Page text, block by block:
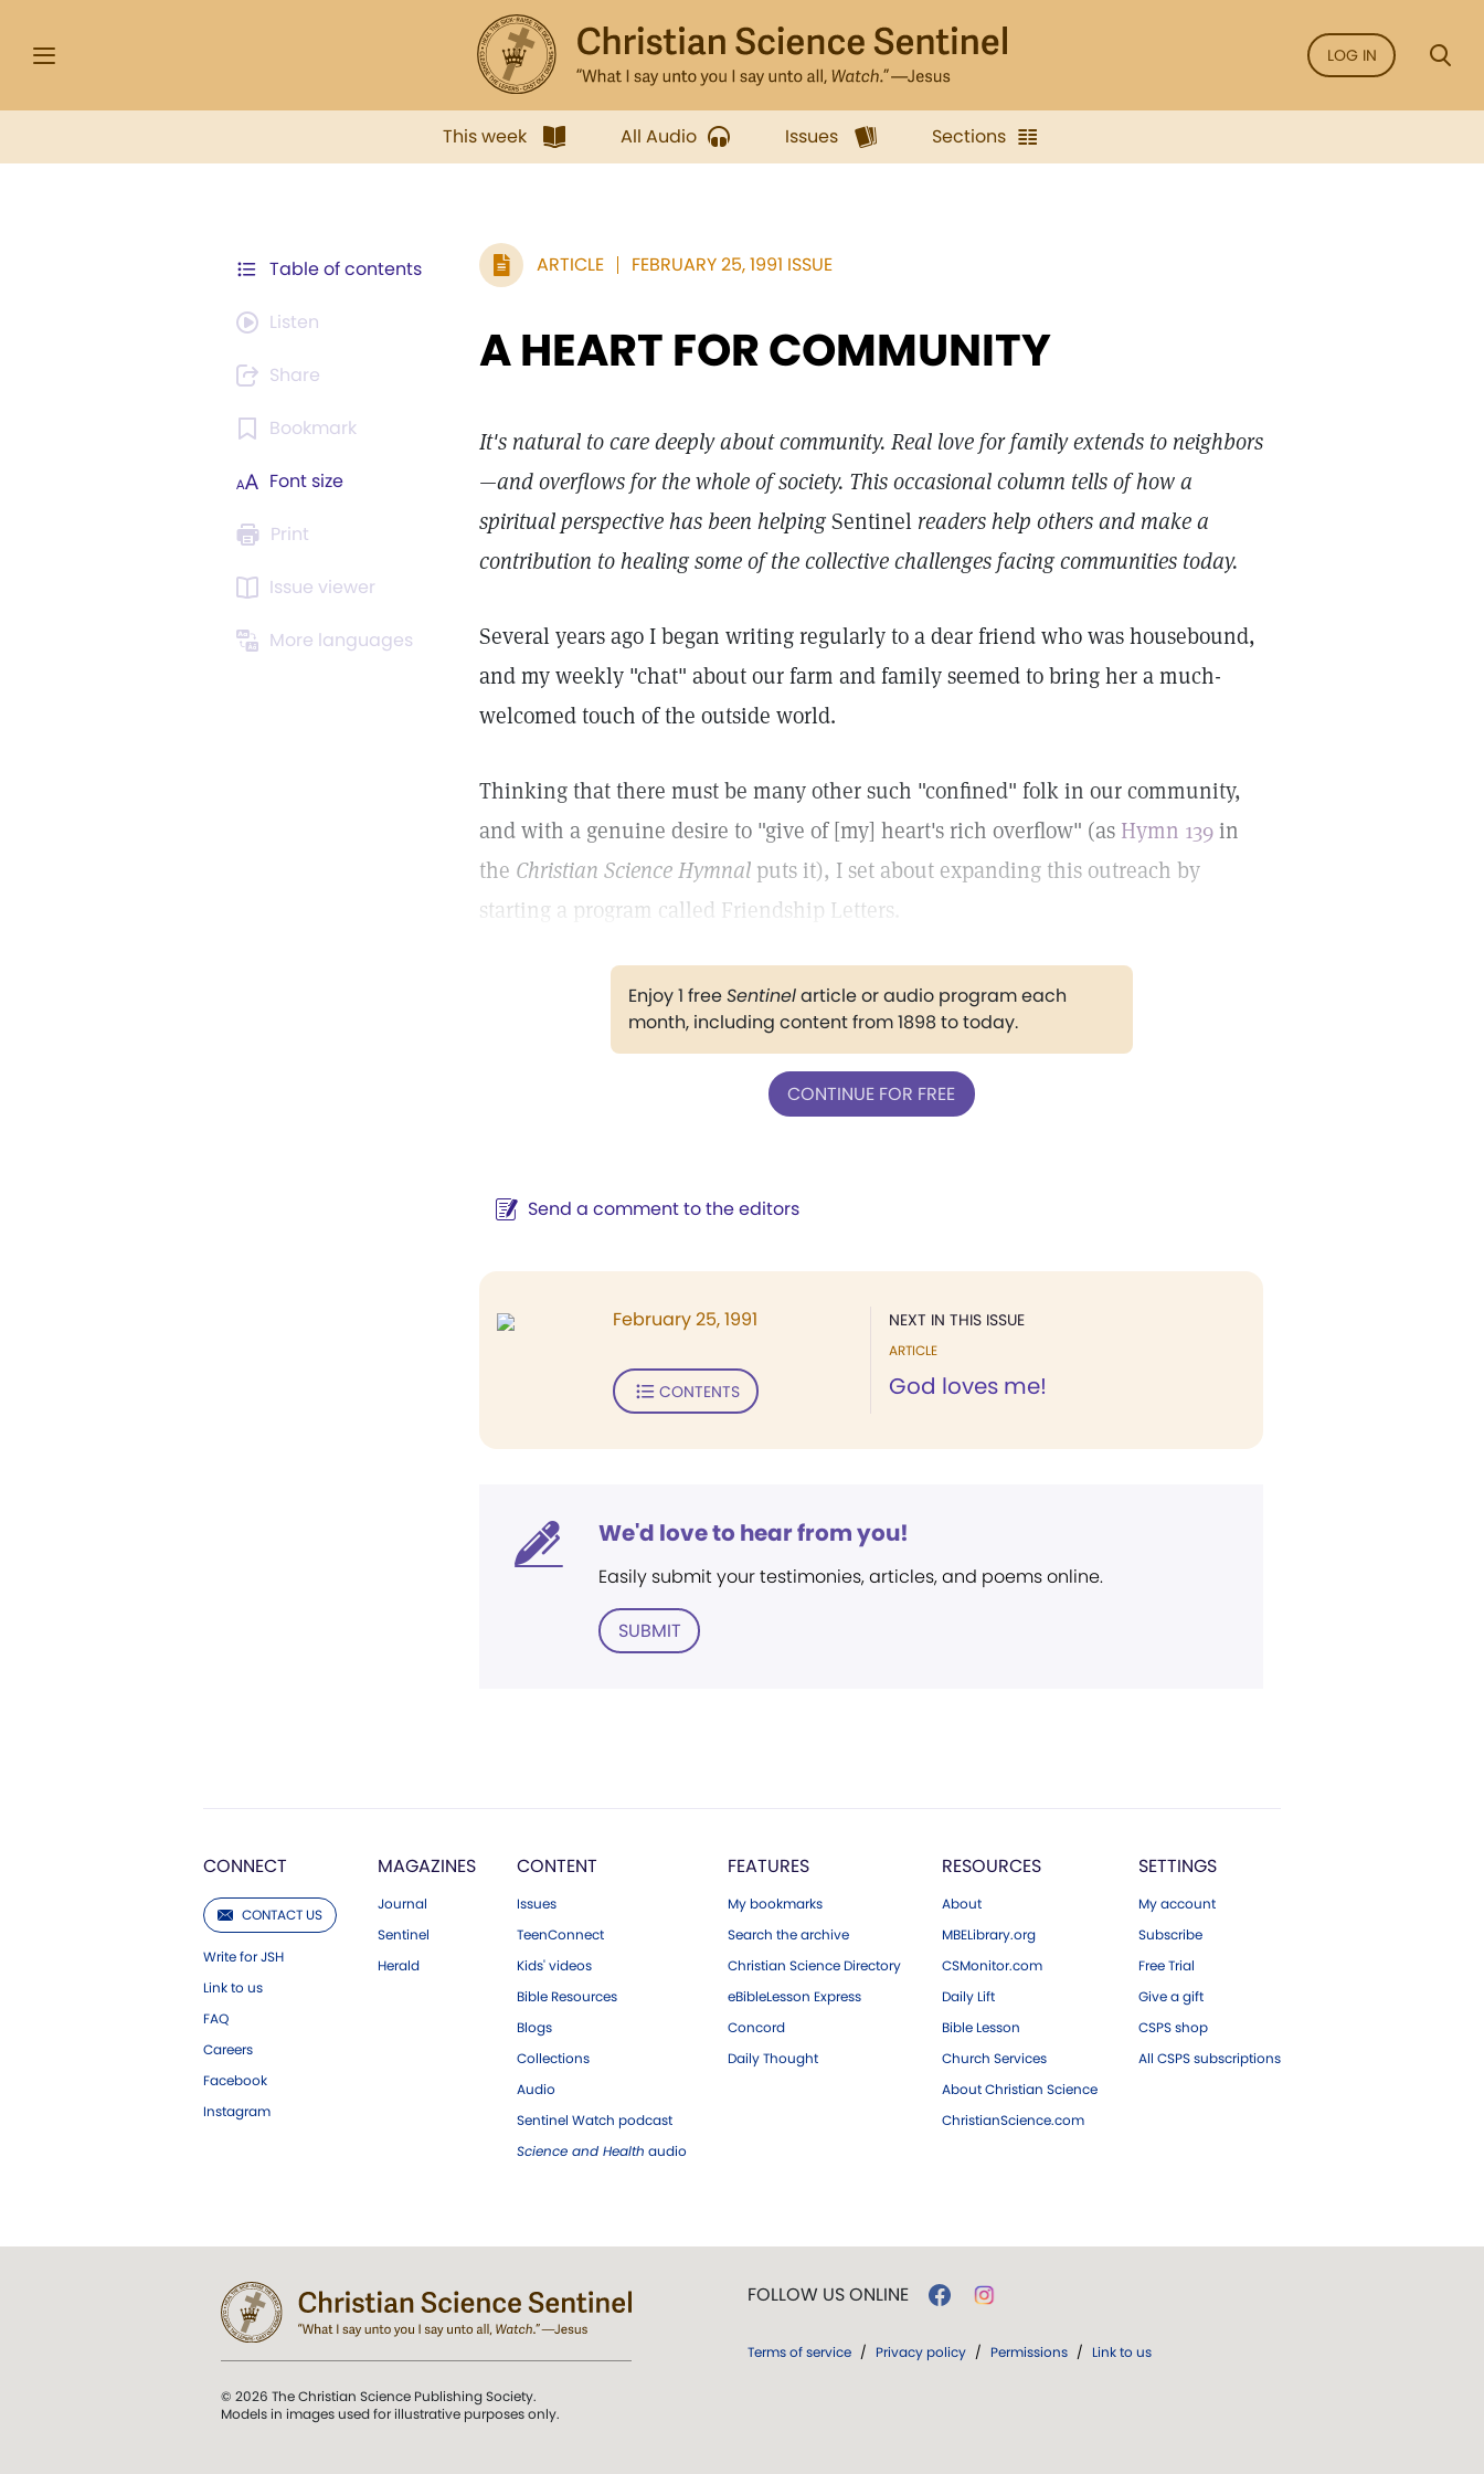
LOG IN
This week All Audio Issues Sections
Table of contents
Listen
Share
Bookmark
Font size
Print
Issue viewer
More languages
ARTICLE FEBRUARY 25, 1991 ISSUE
A HEART FOR COMMUNITY
It's natural to care deeply about community. Real love for family extends to neighbors
—and overflows for the whole of society. This occasional column tells of how a
spiritual perspective has been helpingSentinel readers help others and make a
contribution to healing some of the collective challenges facing communities today.
Several years ago I began writing regularly to a dear friend who was housebound,
and my weekly "chat" about our farm and family seemed to bring her a much-
welcomed touch of the outside world.
Thinking that there must be many other such "confined" folk in our community,
and with a genuine desire to "give of [my] heart's rich overflow" (as Hymn 139in
the Christian Science Hymnal puts it), I set about expanding this outreach by
starting a program called Friendship Letters.
Enjoy 1 freeSentinelarticle or audio program each
month, including content from 1898 to today.
CONTINUE FOR FREE
Send a comment to the editors
NEXT IN THIS ISSUE
ARTICLE
God loves me!
February 25, 1991
CONTENTS
We'd love to hear from you!
Easily submit your testimonies, articles, and poems online.
SUBMIT
CONNECT
CONTACT US
Write for JSH
Link to us
FAQ
Careers
Facebook
Instagram
MAGAZINES
Journal
Sentinel
Herald
CONTENT
Issues
TeenConnect
Kids' videos
Bible Resources
Blogs
Collections
Audio
Sentinel Watch podcast
Science and Health audio
FEATURES
My bookmarks
Search the archive
Christian Science Directory
eBibleLesson Express
Concord
Daily Thought
RESOURCES
About
MBELibrary.org
CSMonitor.com
Daily Lift
Bible Lesson
Church Services
About Christian Science
ChristianScience.com
SETTINGS
My account
Subscribe
Free Trial
Give a gift
CSPS shop
All CSPS subscriptions
© 2026 The Christian Science Publishing Society.
Models in images used for illustrative purposes only.
FOLLOW US ONLINE
Terms of service / Privacy policy / Permissions / Link to us